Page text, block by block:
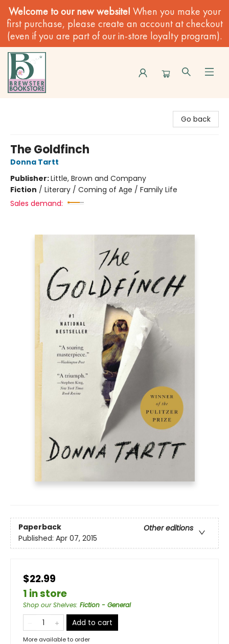
Welcome to our new website! When you make your
first purchase, please create an account at checkout
(even if you are part of our in-store loyalty program).
Go back
The Goldfinch
Donna Tartt
Publisher:Little, Brown and Company
Fiction / Literary / Coming of Age / Family Life
Sales demand:
Paperback
Other editions
Published: Apr 07, 2015
$22.99
1 in store
Shop our Shelves: Fiction - General
Add to cart
More available to order